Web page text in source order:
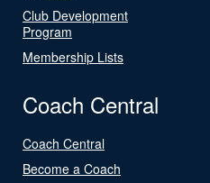
Club Development
Program
Membership Lists
Coach Central
Coach Central
Become a Coach